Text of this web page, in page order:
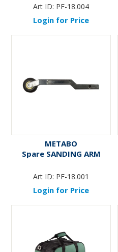
Art ID: PF-18.004
Login for Price
METABO
Spare SANDING ARM
Art ID: PF-18.001
Login for Price